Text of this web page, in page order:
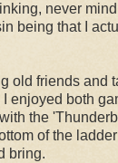
never
being that I
old friends and
enjoyed both
the
of the
bring.